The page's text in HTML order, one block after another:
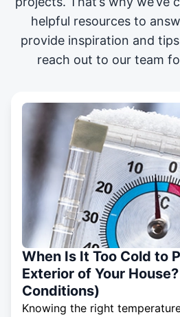
helpful resources to
provide inspiration and
reach out to our team
When Is It Too Cold to
Exterior of Your
Conditions)
Knowing the right